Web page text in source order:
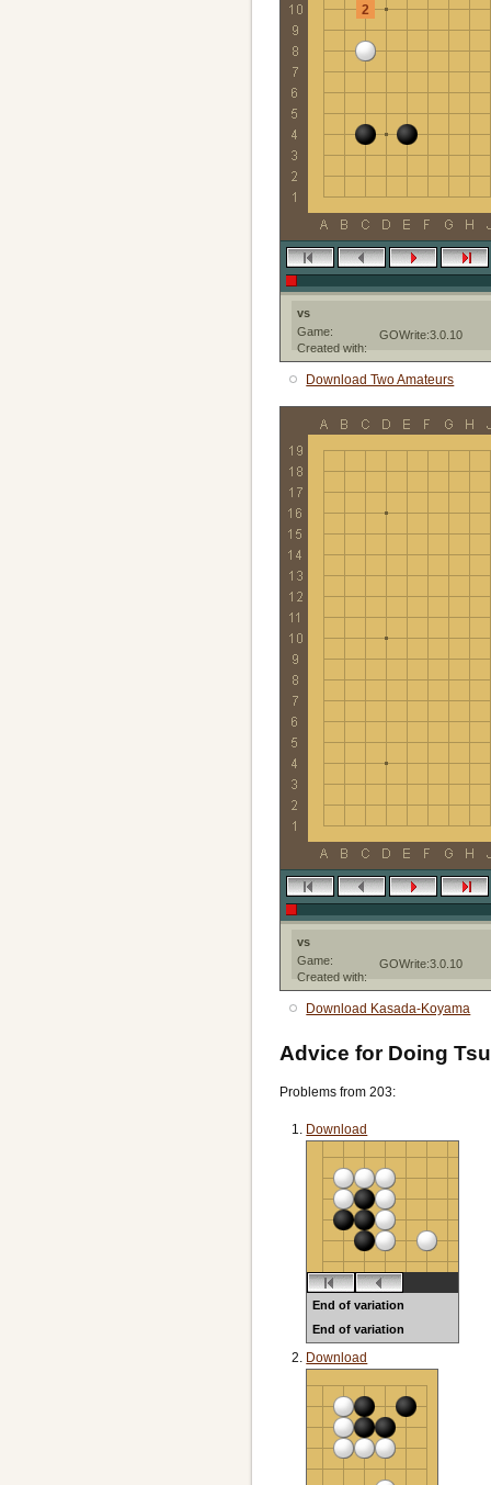
2
vs
Game:
Created with:
GOWrite:3.0.10
Download Two Amateurs
vs
Game:
Created with:
GOWrite:3.0.10
Download Kasada-Koyama
Advice for Doing
Problems from 203:
Download
End of variation
End of variation
Black to play
Download